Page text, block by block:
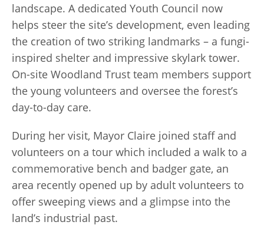
landscape. A dedicated Youth Council now
helps steer the site’s development, even leading
the creation of two striking landmarks – a fungi-
inspired shelter and impressive skylark tower.
On-site Woodland Trust team members support
the young volunteers and oversee the forest’s
day-to-day care.
During her visit, Mayor Claire joined staff and
volunteers on a tour which included a walk to a
commemorative bench and badger gate, an
area recently opened up by adult volunteers to
offer sweeping views and a glimpse into the
land’s industrial past.